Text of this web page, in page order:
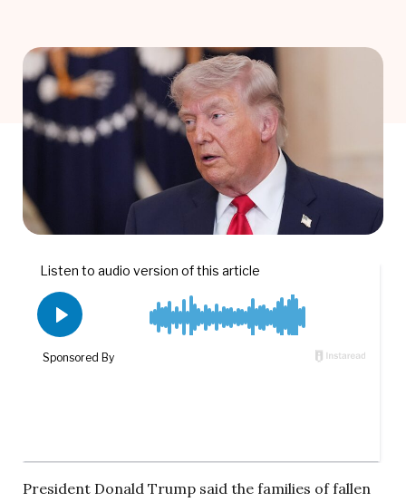
President Donald Trump said the families of fallen